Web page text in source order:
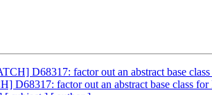
D68317: factor out an abstract base
D68317: factor out an abstract base class for